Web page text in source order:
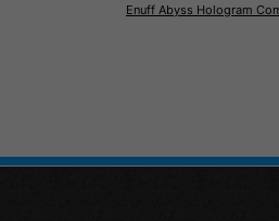
Enuff Abyss Hologram